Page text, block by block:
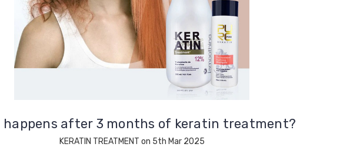
happens after 3 months of keratin treatment?
KERATIN TREATMENT on 5th Mar 2025